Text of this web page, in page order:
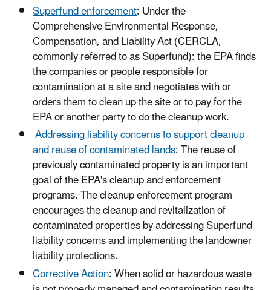
Superfund enforcement: Under the
Comprehensive Environmental Response,
Compensation, and Liability Act (CERCLA,
commonly referred to as Superfund): the EPA finds
the companies or people responsible for
contamination at a site and negotiates with or
orders them to clean up the site or to pay for the
EPA or another party to do the cleanup work.
Addressing liability concerns to support cleanup
and reuse of contaminated lands: The reuse of
previously contaminated property is an important
goal of the EPA's cleanup and enforcement
programs. The cleanup enforcement program
encourages the cleanup and revitalization of
contaminated properties by addressing Superfund
liability concerns and implementing the landowner
liability protections.
Corrective Action: When solid or hazardous waste